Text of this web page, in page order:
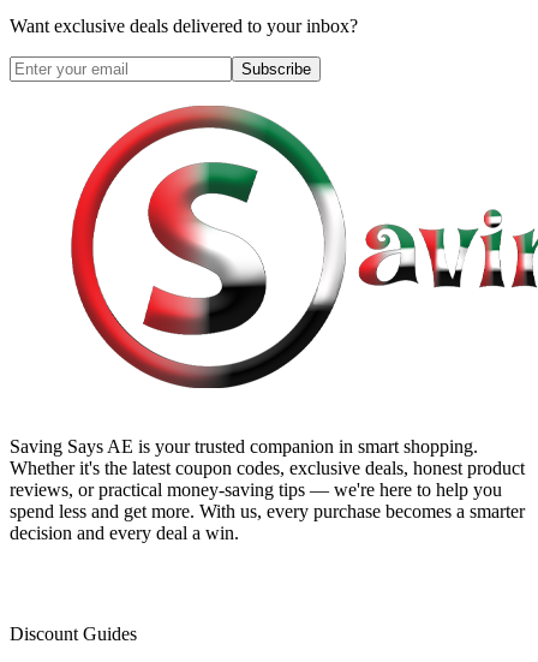
Want exclusive deals delivered to your inbox?
Subscribe
Saving Says AE is your trusted companion in smart shopping.
Whether it's the latest coupon codes, exclusive deals, honest product
reviews, or practical money-saving tips — we're here to help you
spend less and get more. With us, every purchase becomes a smarter
decision and every deal a win.
Discount Guides